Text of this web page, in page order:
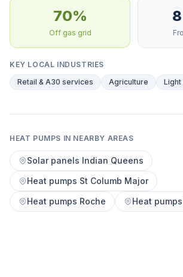
70%
Off gas grid
KEY LOCAL INDUSTRIES
Retail & A30 services
Agriculture Light
HEAT PUMPS IN NEARBY AREAS
Solar panels Indian Queens
Heat pumps St Columb Major
Heat pumps Roche
Heat